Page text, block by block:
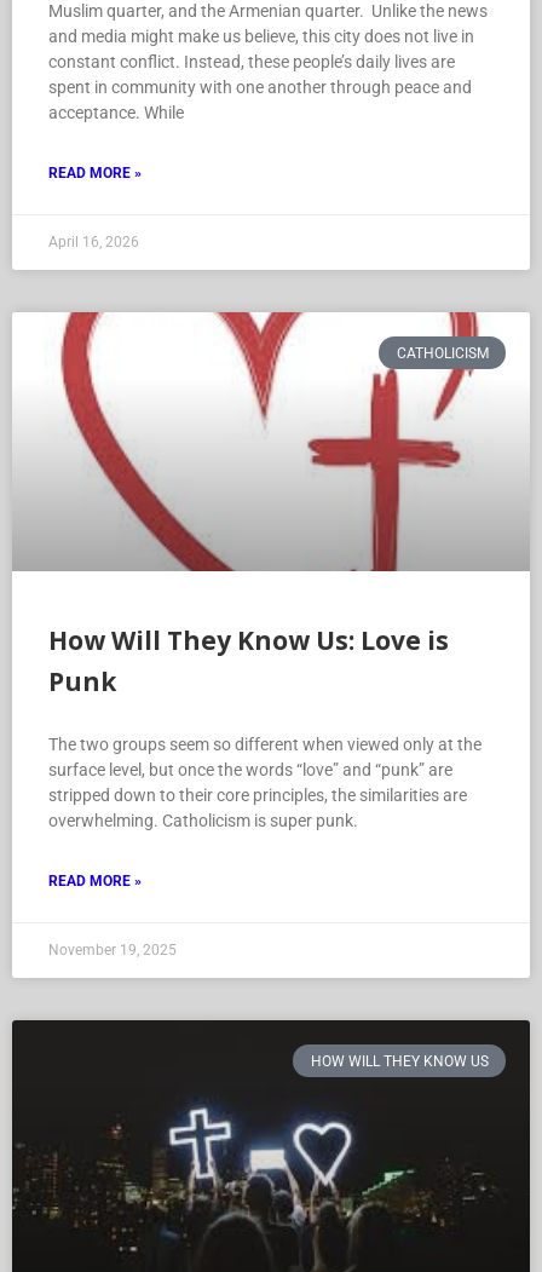
Muslim quarter, and the Armenian quarter. Unlike the news
and media might make us believe, this city does not live in
constant conflict. Instead, these people’s daily lives are
spent in community with one another through peace and
acceptance. While
READ MORE »
April 16, 2026
CATHOLICISM
How Will They Know Us: Love is
Punk
The two groups seem so different when viewed only at the
surface level, but once the words “love” and “punk” are
stripped down to their core principles, the similarities are
overwhelming. Catholicism is super punk.
READ MORE »
November 19, 2025
HOW WILL THEY KNOW US